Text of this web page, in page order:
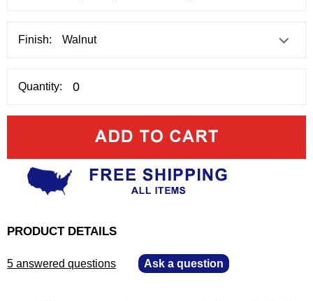
Finish:
Quantity:
PRODUCT DETAILS
5 answered questions Ask a question